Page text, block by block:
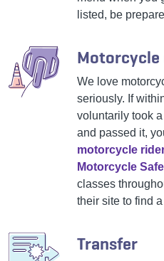
listed, be
We love
seriously. If
voluntarily took
and passed it,
motorcycle
Motorcycle
classes
their site to find
Transfer